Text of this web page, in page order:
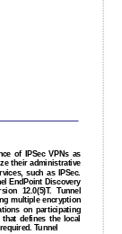
of IPSec VPNs as
their administrative
such as IPSec.
EndPoint Discovery
12.0(5)T. Tunnel
multiple encryption
on participating
defines the local
Tunnel